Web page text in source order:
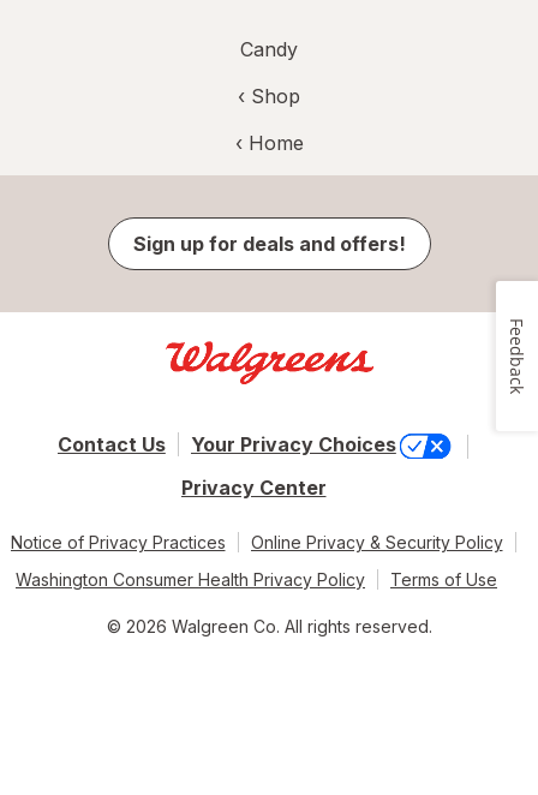
Candy
‹ Shop
‹ Home
Sign up for deals and offers!
Contact Us
Your Privacy Choices
Privacy Center
Notice of Privacy Practices
Online Privacy & Security Policy
Washington Consumer Health Privacy Policy
Terms of Use
© 2026 Walgreen Co. All rights reserved.
Feedback